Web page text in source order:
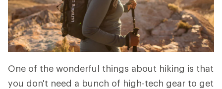
One of the wonderful things about hiking is that
you don't need a bunch of high-tech gear to get